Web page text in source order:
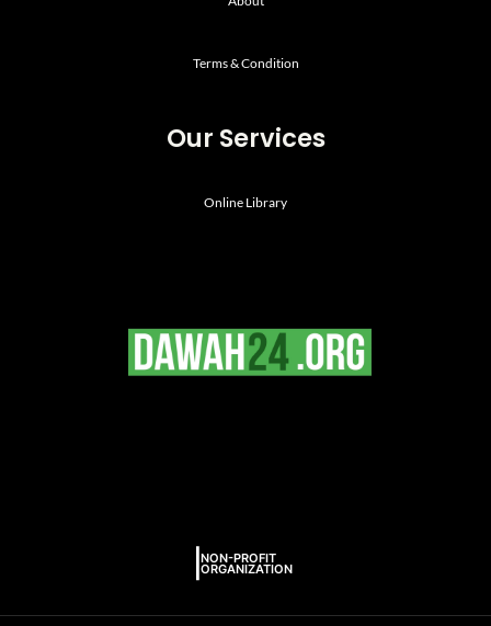
Terms & Condition
Our Services
Online Library